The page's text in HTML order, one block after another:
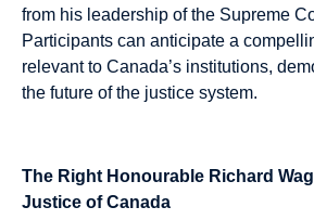
from his leadership of the Supreme
Participants can anticipate a
relevant to Canada’s institutions,
the future of the justice system.
The Right Honourable Richard
Justice of Canada